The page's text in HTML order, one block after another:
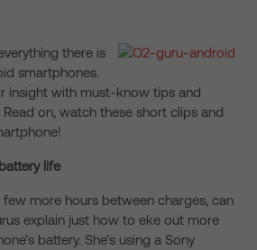
there is
smartphones.
insight with must-know tips and
on, watch these short clips and
life
few more hours between charges, can
explain just how to eke out more
battery. She’s using a Sony